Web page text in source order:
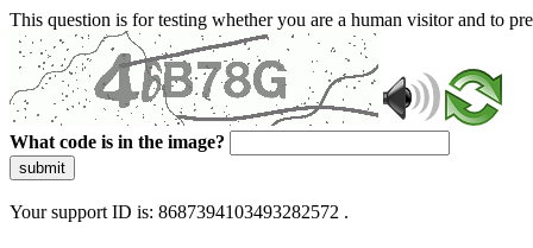
This question is for testing whether you are a human visitor and to
What code is in the image?
submit
Your support ID is: 8687394103493282572 .